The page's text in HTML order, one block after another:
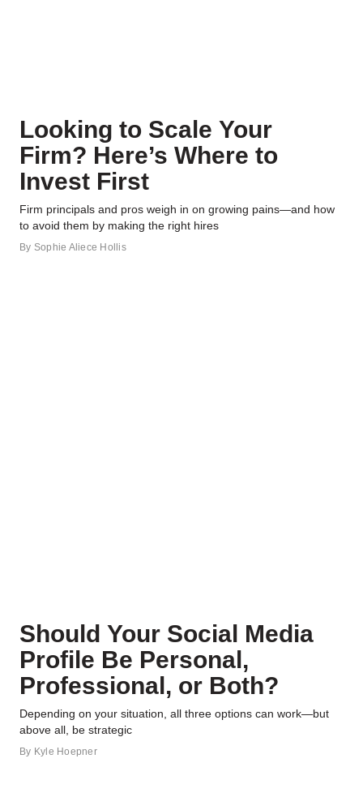
Looking to Scale Your
Firm? Here’s Where to
Invest First
Firm principals and pros weigh in on growing pains—and how
to avoid them by making the right hires
By Sophie Aliece Hollis
Should Your Social Media
Profile Be Personal,
Professional, or Both?
Depending on your situation, all three options can work—but
above all, be strategic
By Kyle Hoepner